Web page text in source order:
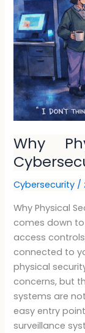
Why
Cybersecurity /
Why Physical
comes down
access
connected to
physical
concerns, but
systems are
easy entry
surveillance
Is
a
Cybersecurity
Issue